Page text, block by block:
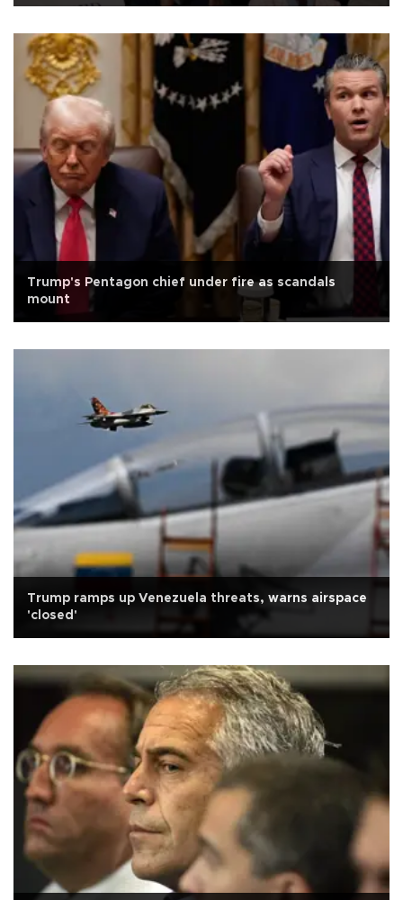
Trump's Pentagon chief under fire as scandals
mount
Trump ramps up Venezuela threats, warns airspace
'closed'